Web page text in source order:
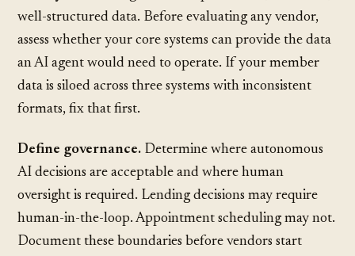
well-structured data. Before evaluating any vendor,
assess whether your core systems can provide the data
an AI agent would need to operate. If your member
data is siloed across three systems with inconsistent
formats, fix that first.
Define governance. Determine where autonomous
AI decisions are acceptable and where human
oversight is required. Lending decisions may require
human-in-the-loop. Appointment scheduling may not.
Document these boundaries before vendors start